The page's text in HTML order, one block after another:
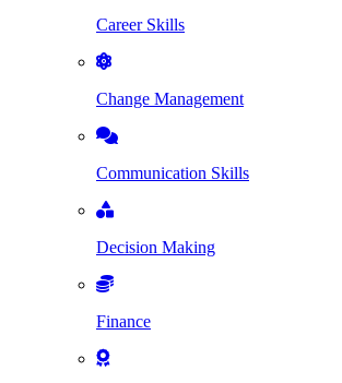
Career Skills
Change Management
Communication Skills
Decision Making
Finance